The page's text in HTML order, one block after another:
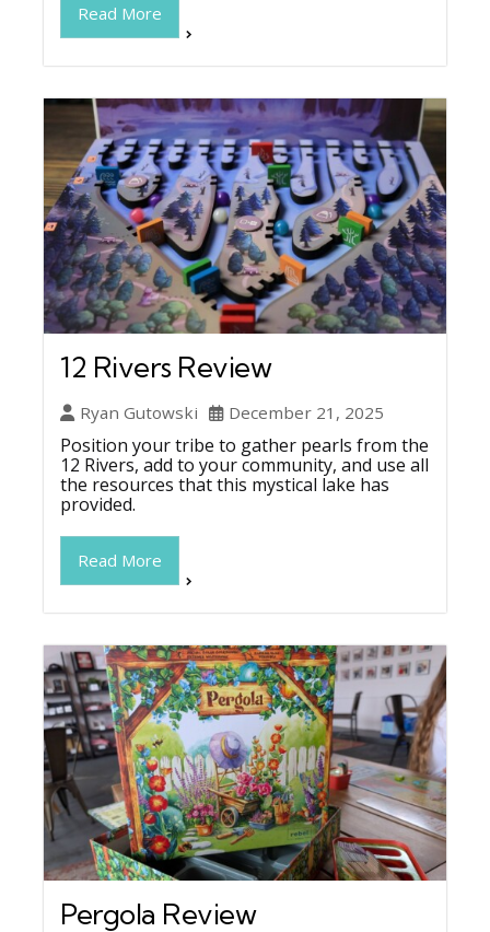
Read More
12 Rivers Review
Ryan Gutowski December 21, 2025
Position your tribe to gather pearls from the
12 Rivers, add to your community, and use all
the resources that this mystical lake has
provided.
Read More
Pergola Review